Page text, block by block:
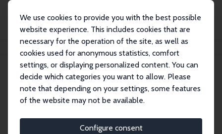
We use cookies to provide you with the best possible
website experience. This includes cookies that are
necessary for the operation of the site, as well as
cookies used for anonymous statistics, comfort
settings, or displaying personalized content. You can
decide which categories you want to allow. Please
note that depending on your settings, some features
of the website may not be available.
Configure consent
Christian Haefke
Christian Haefke
Research Fellow
christian.haefke@nyu.edu